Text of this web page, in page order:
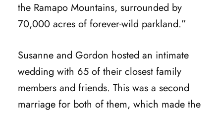
the Ramapo Mountains, surrounded by
70,000 acres of forever-wild parkland.”
Susanne and Gordon hosted an intimate
wedding with 65 of their closest family
members and friends. This was a second
marriage for both of them, which made the